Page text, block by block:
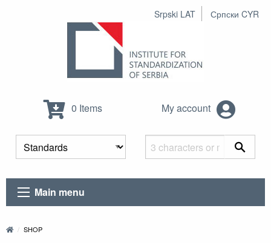
Srpski LAT Српски CYR
0 Items My account
Main menu
SHOP